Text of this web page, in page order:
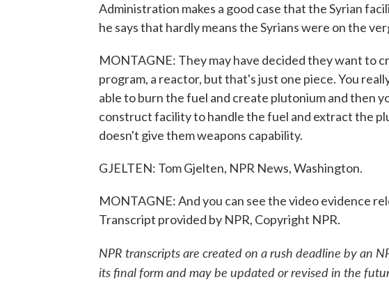
Administration makes a good case that the Syrian
he says that hardly means the Syrians were on the
MONTAGNE: They may have decided they want to
program, a reactor, but that's just one piece. You
able to burn the fuel and create plutonium and then
construct facility to handle the fuel and extract the
doesn't give them weapons capability.
GJELTEN: Tom Gjelten, NPR News, Washington.
MONTAGNE: And you can see the video evidence
Transcript provided by NPR, Copyright NPR.
NPR transcripts are created on a rush deadline by an
its final form and may be updated or revised in the